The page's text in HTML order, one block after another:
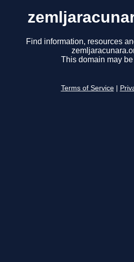
Find information, resources
This domain may
Terms of Service